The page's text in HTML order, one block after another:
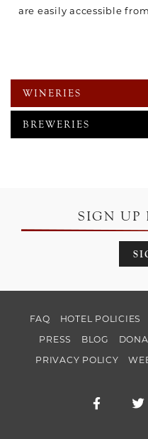
are easily accessible
WINERIES
BREWERIES
SIGN UP
FAQ HOTEL POLICIES
PRESS
BLOG
PRIVACY POLICY